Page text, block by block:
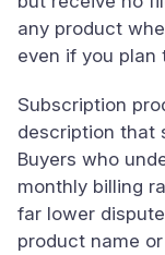
any product
even if you plan
Subscription
description that
Buyers who
monthly billing
far lower
product name